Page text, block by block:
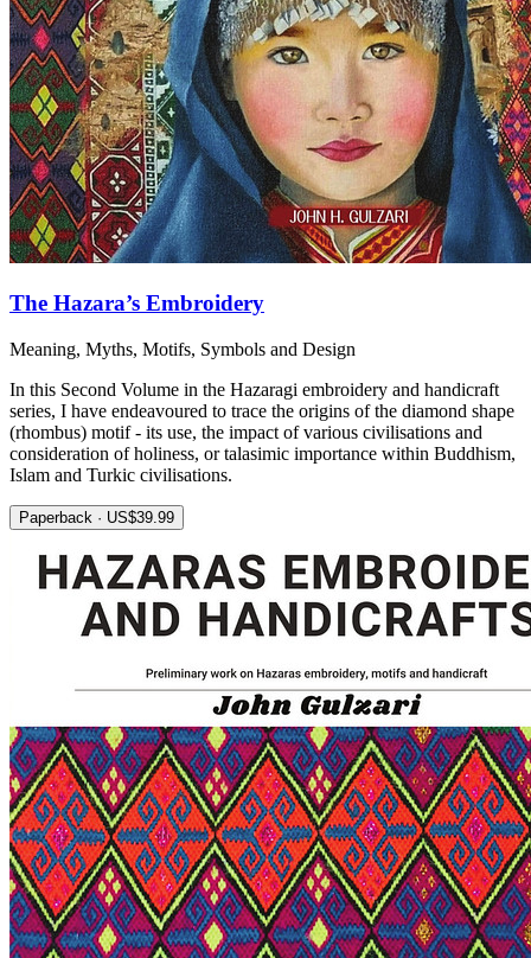
The Hazara’s Embroidery
Meaning, Myths, Motifs, Symbols and Design
In this Second Volume in the Hazaragi embroidery and handicraft
series, I have endeavoured to trace the origins of the diamond shape
(rhombus) motif - its use, the impact of various civilisations and
consideration of holiness, or talasimic importance within Buddhism,
Islam and Turkic civilisations.
Paperback · US$39.99